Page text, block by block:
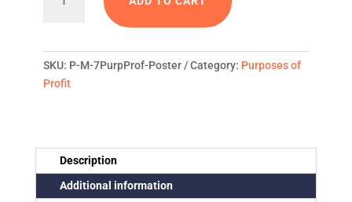
of
Profit
Printed
Poster
SKU: P-M-7PurpProf-Poster Category: Purposes of
Profit
Description
Additional information